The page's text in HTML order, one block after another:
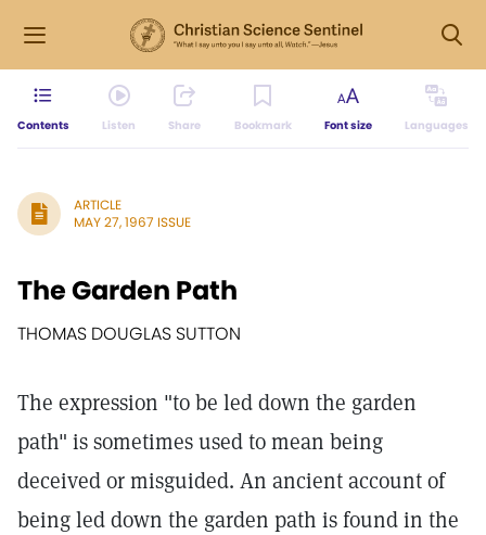
Contents Listen Share Bookmark Font size Languages
ARTICLE
MAY 27, 1967 ISSUE
The Garden Path
THOMAS DOUGLAS SUTTON
The expression "to be led down the garden
path" is sometimes used to mean being
deceived or misguided. An ancient account of
being led down the garden path is found in the